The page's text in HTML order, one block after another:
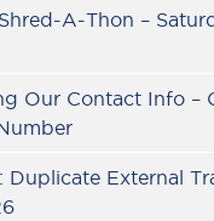
A-Thon –
Our Contact Info –
Duplicate External